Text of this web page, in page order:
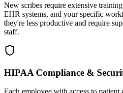
New scribes require extensive
EHR systems, and your specific
they're less productive and require
staff.
HIPAA Compliance &